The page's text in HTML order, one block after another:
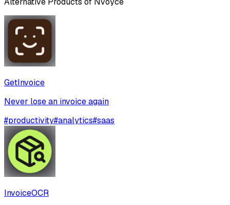
GetInvoice
Never lose an invoice again
#productivity#analytics#saas
InvoiceOCR